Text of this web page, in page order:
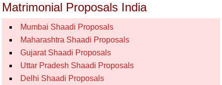
Matrimonial Proposals India
Mumbai Shaadi Proposals
Maharashtra Shaadi Proposals
Gujarat Shaadi Proposals
Uttar Pradesh Shaadi Proposals
Delhi Shaadi Proposals